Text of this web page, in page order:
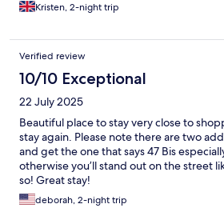
Kristen, 2-night trip
Verified review
10/10 Exceptional
22 July 2025
Beautiful place to stay very close to
stay again. Please note there are two
and get the one that says 47 Bis
otherwise you’ll stand out on the street
so! Great stay!
deborah, 2-night trip